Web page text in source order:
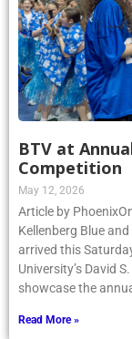
BTV at
Competition
May 12, 2026
Article by
Kellenberg Blue
arrived this
University’s David
showcase the
Read More »